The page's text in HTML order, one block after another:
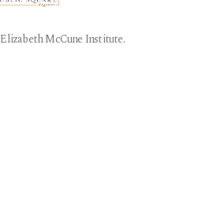
McCune Institute.